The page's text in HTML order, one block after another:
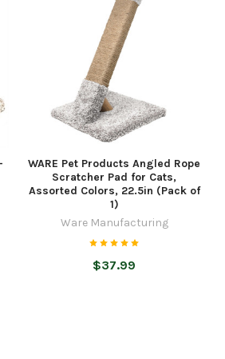
WARE Pet Products Angled Rope
Scratcher Pad for Cats,
Assorted Colors, 22.5in (Pack of
1)
Ware Manufacturing
$37.99